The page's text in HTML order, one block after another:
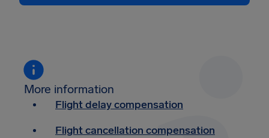
More information
Flight delay compensation
Flight cancellation compensation